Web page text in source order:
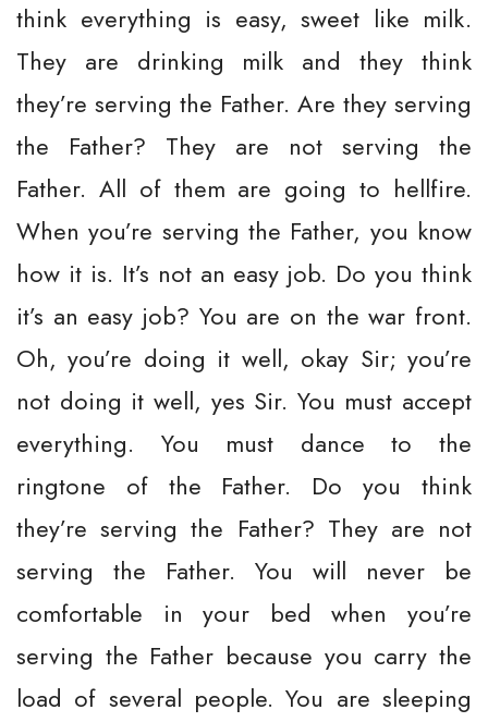
think everything is easy, sweet like milk.
They are drinking milk and they think
they’re serving the Father. Are they serving
the Father? They are not serving the
Father. All of them are going to hellfire.
When you’re serving the Father, you know
how it is. It’s not an easy job. Do you think
it’s an easy job? You are on the war front.
Oh, you’re doing it well, okay Sir; you’re
not doing it well, yes Sir. You must accept
everything. You must dance to the
ringtone of the Father. Do you think
they’re serving the Father? They are not
serving the Father. You will never be
comfortable in your bed when you’re
serving the Father because you carry the
load of several people. You are sleeping